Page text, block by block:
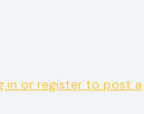
in or register to post a